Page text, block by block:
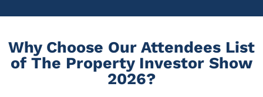
Why Choose Our Attendees List
of The Property Investor Show
2026?